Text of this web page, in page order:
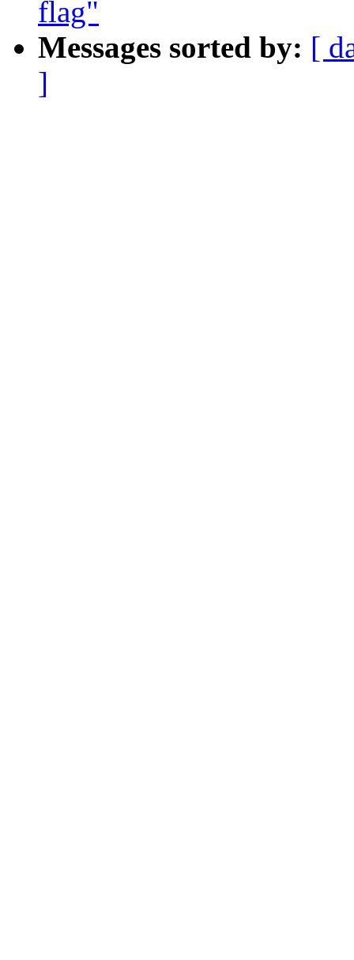
flag"
Messages sorted by: [
]